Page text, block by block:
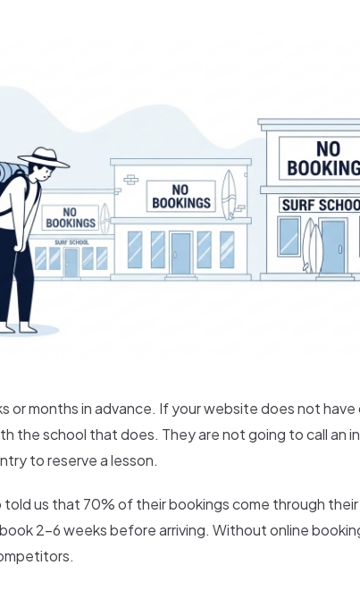
or months in advance. If your website does not have
the school that does. They are not going to call an
to reserve a lesson.
told us that 70% of their bookings come through
2-6 weeks before arriving. Without online